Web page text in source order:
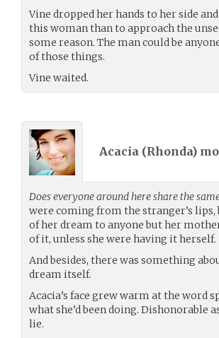
Vine dropped her hands to her side
this woman than to approach the
some reason. The man could be
of those things.
Vine waited.
Acacia (Rhonda)
Does everyone around here share the
were coming from the stranger’s
of her dream to anyone but her
of it, unless she were having it herself.
And besides, there was something
dream itself.
Acacia’s face grew warm at the word
what she’d been doing. Dishonorable
lie.